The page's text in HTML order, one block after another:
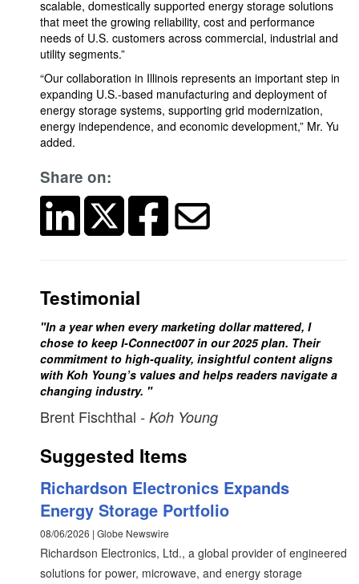
scalable, domestically supported energy storage solutions
that meet the growing reliability, cost and performance
needs of U.S. customers across commercial, industrial and
utility segments.”
“Our collaboration in Illinois represents an important step in
expanding U.S.-based manufacturing and deployment of
energy storage systems, supporting grid modernization,
energy independence, and economic development,” Mr. Yu
added.
Share on:
Testimonial
"In a year when every marketing dollar mattered, I
chose to keep I-Connect007 in our 2025 plan. Their
commitment to high-quality, insightful content aligns
with Koh Young’s values and helps readers navigate a
changing industry. "
Brent Fischthal - Koh Young
Suggested Items
Richardson Electronics Expands
Energy Storage Portfolio
08/06/2026 | Globe Newswire
Richardson Electronics, Ltd., a global provider of engineered
solutions for power, microwave, and energy storage